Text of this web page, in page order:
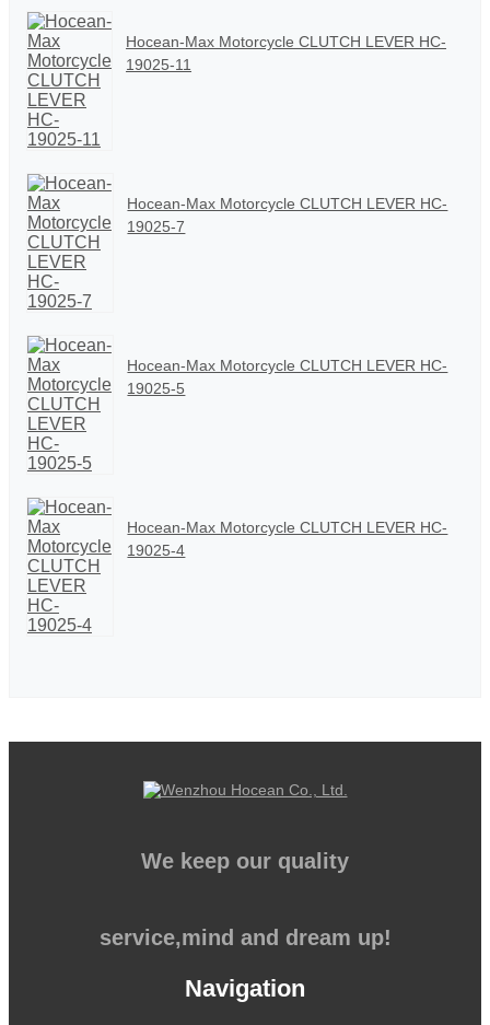
Hocean-Max Motorcycle CLUTCH LEVER HC-
19025-11
Hocean-Max Motorcycle CLUTCH LEVER HC-
19025-7
Hocean-Max Motorcycle CLUTCH LEVER HC-
19025-5
Hocean-Max Motorcycle CLUTCH LEVER HC-
19025-4
We keep our quality
service,mind and dream up!
Navigation